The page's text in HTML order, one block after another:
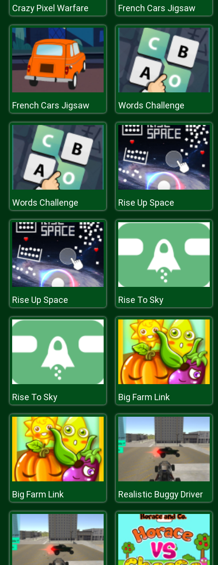
Crazy Pixel Warfare French Cars Jigsaw
French Cars Jigsaw Words Challenge
Words Challenge Rise Up Space
Rise Up Space Rise To Sky
Rise To Sky Big Farm Link
Big Farm Link Realistic Buggy Driver